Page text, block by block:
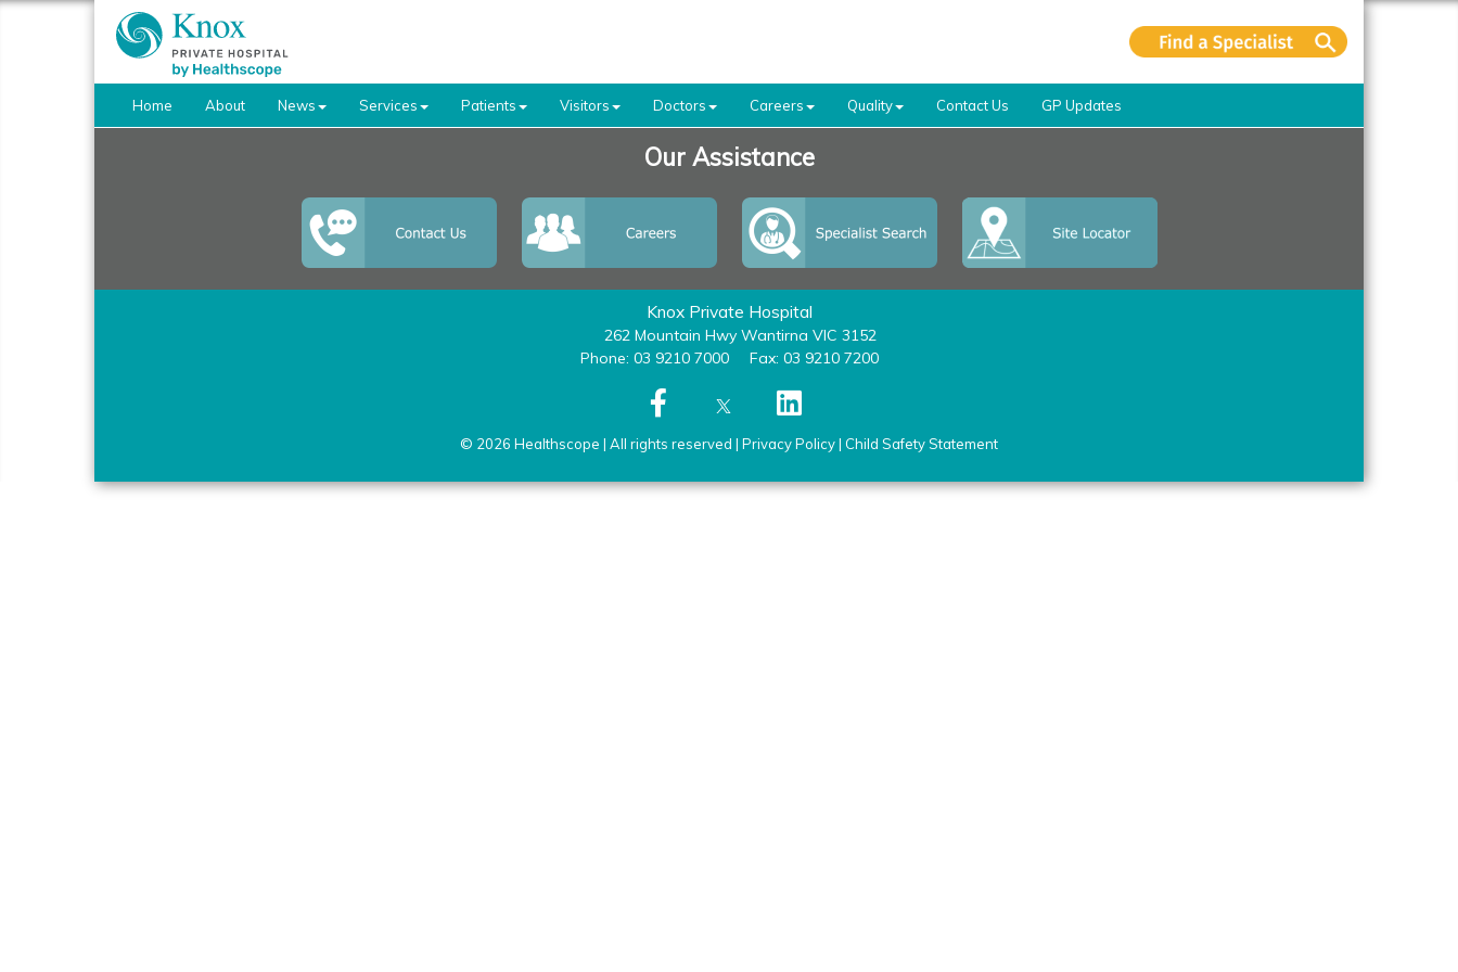
Home About News Services Patients Visitors Doctors Careers Quality Contact Us GP Updates
Our Assistance
Knox Private Hospital
262 Mountain Hwy Wantirna VIC 3152
Phone: 03 9210 7000
Fax: 03 9210 7200
© 2026 Healthscope | All rights reserved | Privacy Policy| Child Safety Statement